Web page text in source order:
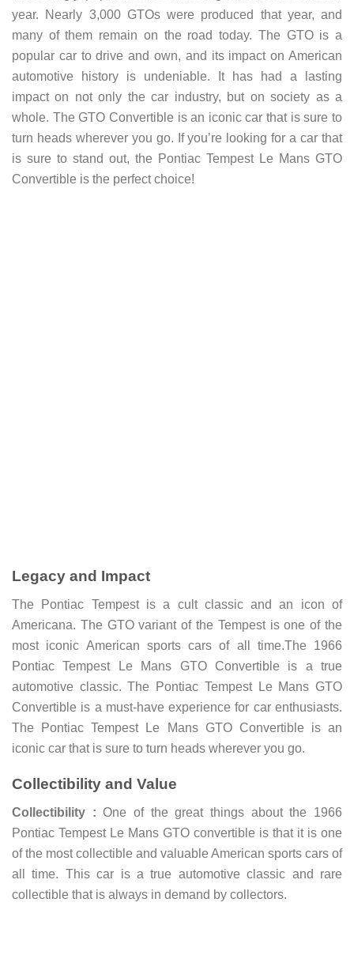
year. Nearly 3,000 GTOs were produced that year, and
many of them remain on the road today. The GTO is a
popular car to drive and own, and its impact on American
automotive history is undeniable. It has had a lasting
impact on not only the car industry, but on society as a
whole. The GTO Convertible is an iconic car that is sure to
turn heads wherever you go. If you’re looking for a car that
is sure to stand out, the Pontiac Tempest Le Mans GTO
Convertible is the perfect choice!
Legacy and Impact
The Pontiac Tempest is a cult classic and an icon of
Americana. The GTO variant of the Tempest is one of the
most iconic American sports cars of all time.The 1966
Pontiac Tempest Le Mans GTO Convertible is a true
automotive classic. The Pontiac Tempest Le Mans GTO
Convertible is a must-have experience for car enthusiasts.
The Pontiac Tempest Le Mans GTO Convertible is an
iconic car that is sure to turn heads wherever you go.
Collectibility and Value
Collectibility : One of the great things about the 1966
Pontiac Tempest Le Mans GTO convertible is that it is one
of the most collectible and valuable American sports cars of
all time. This car is a true automotive classic and rare
collectible that is always in demand by collectors.